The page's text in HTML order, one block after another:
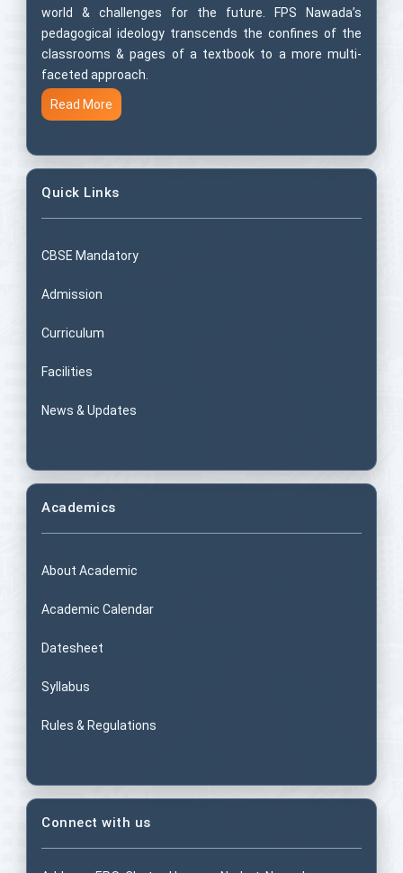
world & challenges for the future. FPS Nawada’s
pedagogical ideology transcends the confines of the
classrooms & pages of a textbook to a more multi-
faceted approach.
Read More
Quick Links
CBSE Mandatory
Admission
Curriculum
Facilities
News & Updates
Academics
About Academic
Academic Calendar
Datesheet
Syllabus
Rules & Regulations
Connect with us